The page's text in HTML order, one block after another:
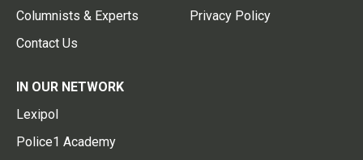
Columnists & Experts
Contact Us
Privacy Policy
IN OUR NETWORK
Lexipol
Police1 Academy